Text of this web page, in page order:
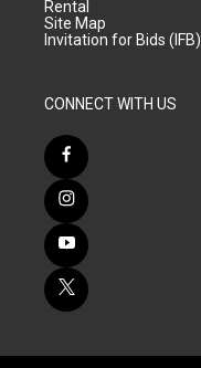
Rental
Site Map
Invitation for Bids (IFB)
CONNECT WITH US